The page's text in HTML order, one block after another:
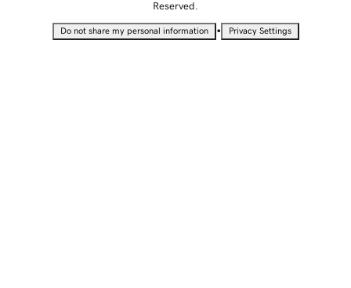
Reserved.
Do not share my personal information • Privacy Settings